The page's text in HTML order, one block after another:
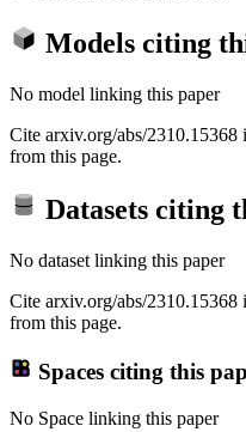
Models citing
No model linking this paper
Cite arxiv.org/abs/
from this page.
Datasets citing
No dataset linking this paper
Cite arxiv.org/abs/
from this page.
Spaces citing this
No Space linking this paper